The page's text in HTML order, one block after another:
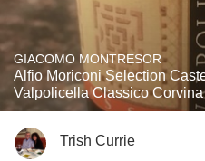
GIACOMO MONTRESOR
Alfio Moriconi Selection
Valpolicella Classico Corvina
Trish Currie